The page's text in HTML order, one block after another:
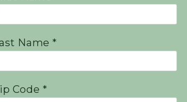
Name *
Code *